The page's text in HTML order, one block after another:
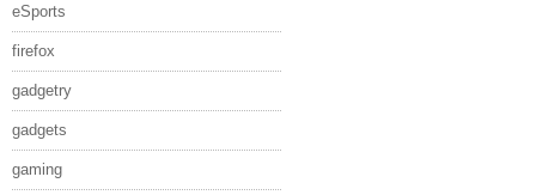
eSports
firefox
gadgetry
gadgets
gaming